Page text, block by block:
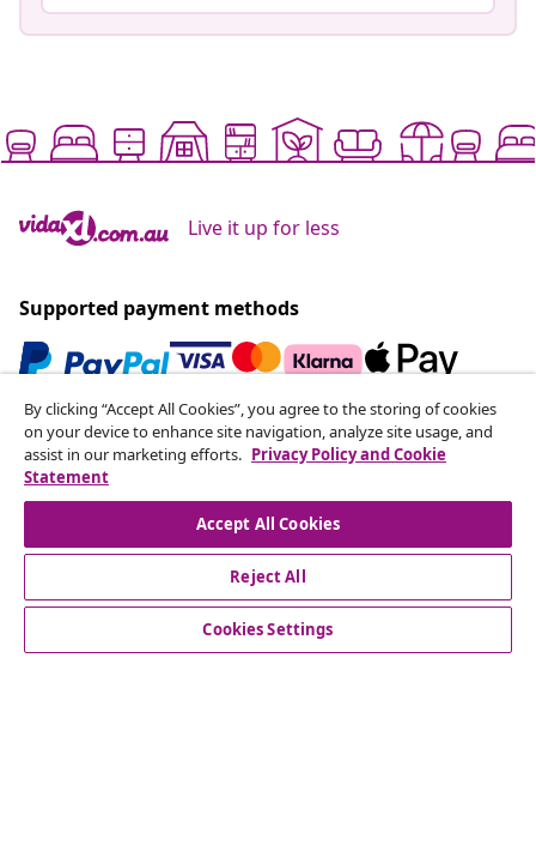
Live it up for less
Supported payment methods
Subscribe to our newsletter
Join 700,000+ shoppers receiving weekly deals,
seasonal offers, and new arrivals from vidaXL.
Our social media accounts
By clicking “Accept All Cookies”, you agree to the storing of cookies
on your device to enhance site navigation, analyze site usage, and
assist in our marketing efforts. Privacy Policy and Cookie
Statement
Accept All Cookies
Reject All
Cookies Settings